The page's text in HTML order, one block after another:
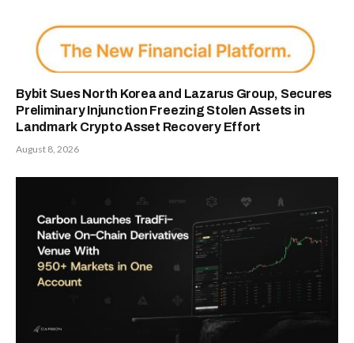
Bybit Sues North Korea and Lazarus Group, Secures
Preliminary Injunction Freezing Stolen Assets in
Landmark Crypto Asset Recovery Effort
August 8, 2026